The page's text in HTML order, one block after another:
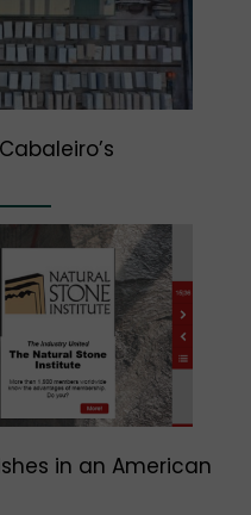
in an American